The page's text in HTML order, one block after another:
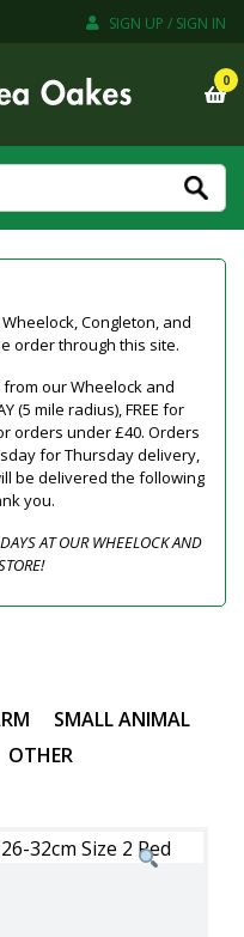
SIGN UP / SIGN IN
0
Congleton, and
order through this site.
from our Wheelock and
(5 mile radius), FREE for
orders under £40. Orders
for Thursday delivery,
be delivered the following
you.
AT OUR WHEELOCK AND
SMALL ANIMAL
OTHER